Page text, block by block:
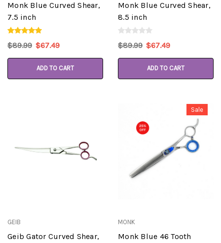
Monk Blue Curved Shear,
7.5 inch
$89.99 $67.49
ADD TO CART
Monk Blue Curved Shear,
8.5 inch
$89.99 $67.49
ADD TO CART
GEIB
Geib Gator Curved Shear,
Sale
MONK
Monk Blue 46 Tooth